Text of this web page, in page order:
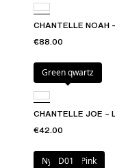
CHANTELLE NOAH
€88.00
Green qwartz
CHANTELLE JOE –
€42.00
Nymphea Pink
D01